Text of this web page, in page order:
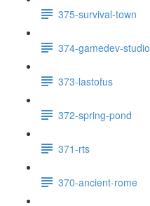
375-survival-town
374-gamedev-studio
373-lastofus
372-spring-pond
371-rts
370-ancient-rome